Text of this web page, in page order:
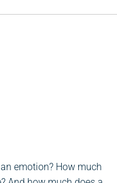
emotion? How much